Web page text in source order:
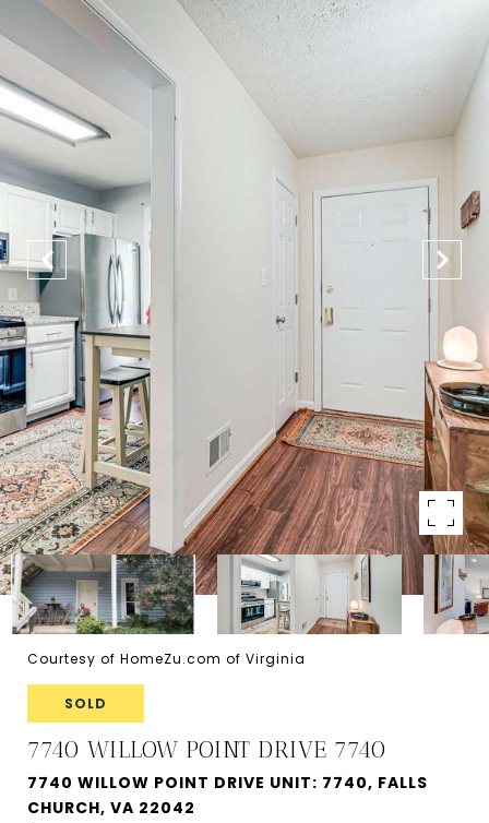
Courtesy of HomeZu.com of Virginia
SOLD
7740 WILLOW POINT DRIVE 7740
7740 WILLOW POINT DRIVE UNIT: 7740, FALLS
CHURCH, VA 22042